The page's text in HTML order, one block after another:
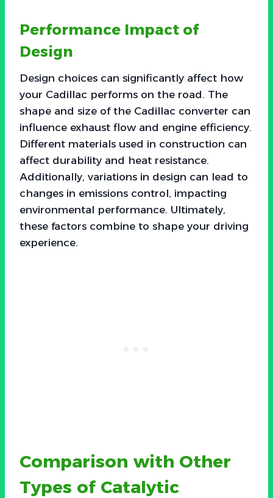
Performance Impact of
Design
Design choices can significantly affect how
your Cadillac performs on the road. The
shape and size of the Cadillac converter can
influence exhaust flow and engine efficiency.
Different materials used in construction can
affect durability and heat resistance.
Additionally, variations in design can lead to
changes in emissions control, impacting
environmental performance. Ultimately,
these factors combine to shape your driving
experience.
Comparison with Other
Types of Catalytic